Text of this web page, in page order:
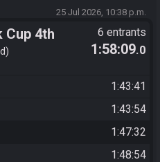
25 Jul 2026, 10:38 p.m.
Cup 4th
Beginners
6 entrants
1:58:09.0
1:43:41
1:43:54
1:47:32
1:48:54